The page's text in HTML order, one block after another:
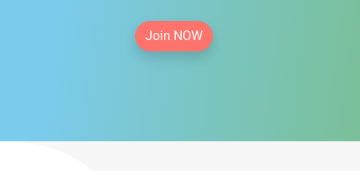
Join NOW